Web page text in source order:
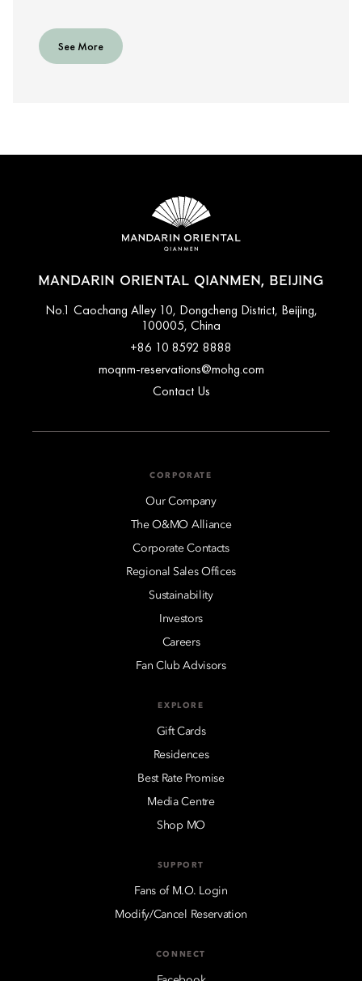
See More
MANDARIN ORIENTAL QIANMEN, BEIJING
No.1 Caochang Alley 10, Dongcheng District, Beijing,
100005, China
+86 10 8592 8888
moqnm-reservations@mohg.com
Contact Us
CORPORATE
Our Company
The O&MO Alliance
Corporate Contacts
Regional Sales Offices
Sustainability
Investors
Careers
Fan Club Advisors
EXPLORE
Gift Cards
Residences
Best Rate Promise
Media Centre
Shop MO
SUPPORT
Fans of M.O. Login
Modify/Cancel Reservation
CONNECT